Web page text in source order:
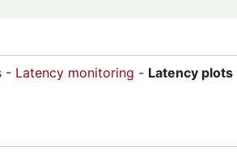
- Latency monitoring - Latency plots